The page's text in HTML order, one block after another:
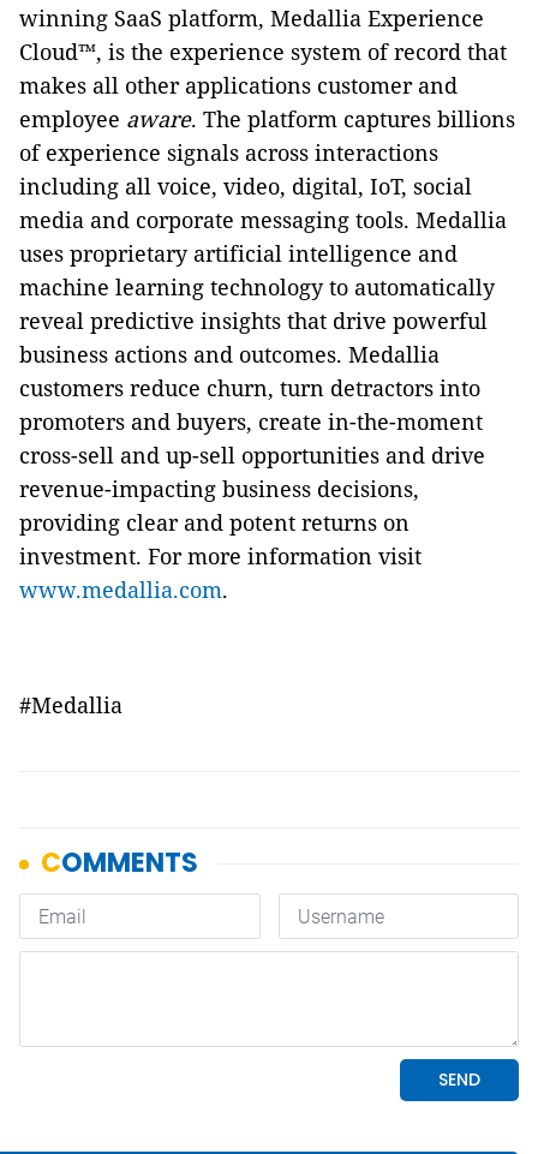
winning SaaS platform, Medallia Experience
Cloud™, is the experience system of record that
makes all other applications customer and
employee aware. The platform captures billions
of experience signals across interactions
including all voice, video, digital, IoT, social
media and corporate messaging tools. Medallia
uses proprietary artificial intelligence and
machine learning technology to automatically
reveal predictive insights that drive powerful
business actions and outcomes. Medallia
customers reduce churn, turn detractors into
promoters and buyers, create in-the-moment
cross-sell and up-sell opportunities and drive
revenue-impacting business decisions,
providing clear and potent returns on
investment. For more information visit
www.medallia.com.
#Medallia